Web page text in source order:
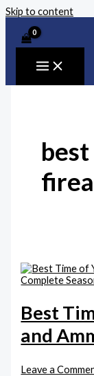
Skip to content
Best
and
Leave a